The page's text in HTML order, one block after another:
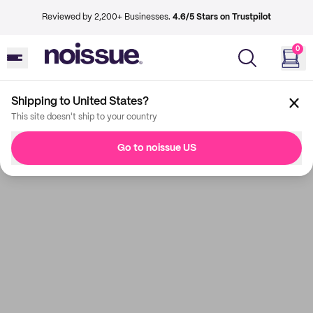
Reviewed by 2,200+ Businesses. 4.6/5 Stars on Trustpilot
0
Shipping to United States?
This site doesn't ship to your country
Go to noissue US